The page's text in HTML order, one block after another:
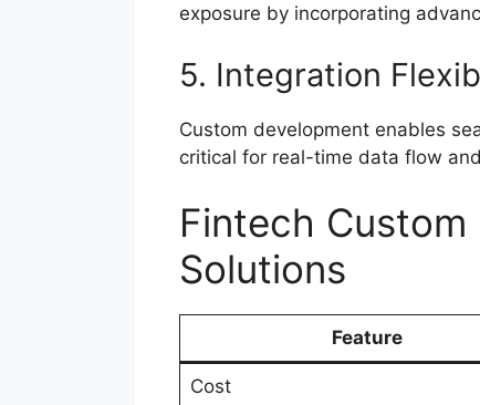
exposure by incorporating
5. Integration
Custom development enables
critical for real-time data flow
Fintech
Solutions
Feature
Cost